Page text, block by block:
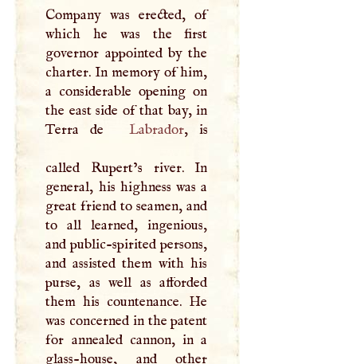
Company was erected, of
which he was the first
governor appointed by the
charter. In memory of him,
a considerable opening on
the east side of that bay, in
Terra de
Labrador, is
called Rupert’s river. In
general, his highness was a
great friend to seamen, and
to all learned, ingenious,
and public-spirited persons,
and assisted them with his
purse, as well as afforded
them his countenance. He
was concerned in the patent
for annealed cannon, in a
glass-house, and other